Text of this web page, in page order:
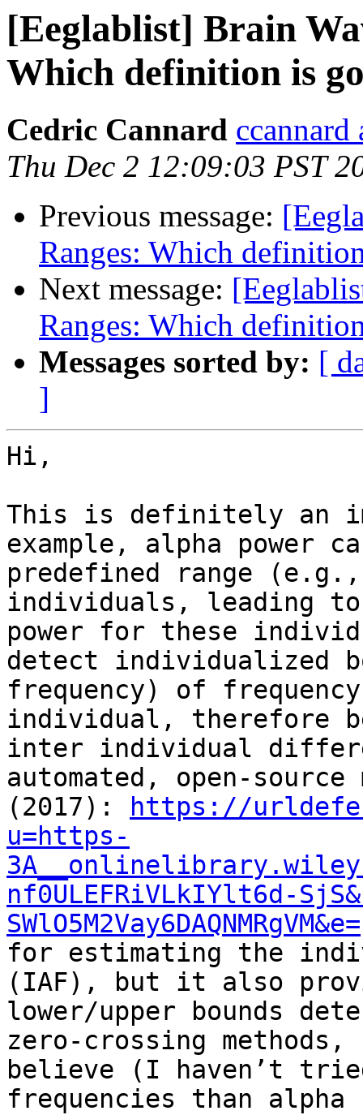
[Eeglablist] Brain
Which definition is
Cedric Cannard
Thu Dec 2 12:09:03 PST
Previous message:
Ranges: Which
Next message:
Ranges: Which
Messages sorted by: [
]
Hi,
This is definitely an
example, alpha power
predefined range
individuals, leading
power for these
detect individualized
frequency) of
individual, therefore
inter individual
automated, open-
(2017):
https://
u=https-
nf0ULEFRiVLkIYlt6d-
SWlO5M2Vay6DAQNMRgVM&e=
for estimating the
(IAF), but it also
lower/upper bounds
zero-crossing
believe (I haven’t
frequencies than alpha